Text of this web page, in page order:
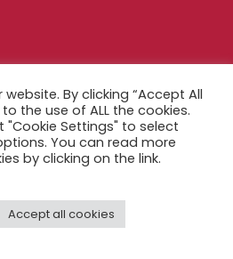
By clicking “Accept All
the use of ALL the cookies.
"Cookie Settings" to select
You can read more
by clicking on the link.
Accept all cookies